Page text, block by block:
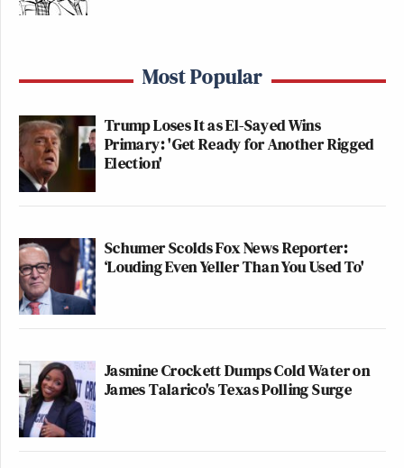
Most Popular
Trump Loses It as El-Sayed Wins
Primary: 'Get Ready for Another Rigged
Election'
Schumer Scolds Fox News Reporter:
‘Louding Even Yeller Than You Used To'
Jasmine Crockett Dumps Cold Water on
James Talarico's Texas Polling Surge